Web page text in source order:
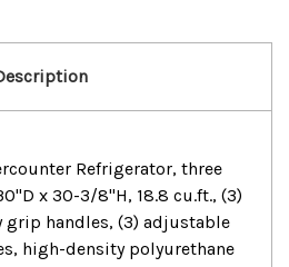
Refrigerator, three
x 30-3/8"H, 18.8 cu.ft., (3)
handles, (3) adjustable
high-density polyurethane